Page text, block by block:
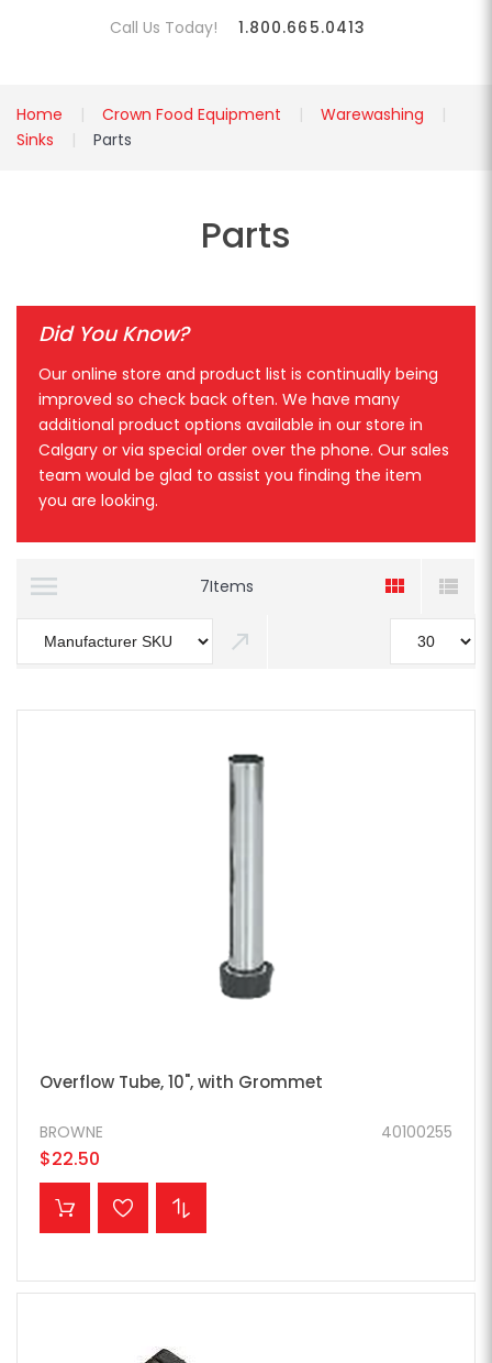
Call Us Today! 1.800.665.0413
Home Crown Food Equipment
Warewashing
Sinks
Parts
Parts
Did You Know?
Our online store and product list is continually being
improved so check back often. We have many
additional product options available in our store in
Calgary or via special order over the phone. Our sales
team would be glad to assist you finding the item
you are looking.
7Items
Overflow Tube, 10", with Grommet
40100255
BROWNE
$22.50
ADD TO CART